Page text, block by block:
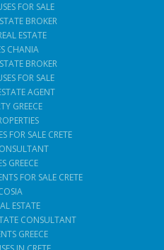
FOR SALE
BROKER
ESTATE
CHANIA
BROKER
FOR SALE
AGENT
GREECE
FOR SALE CRETE
GREECE
FOR SALE CRETE
ESTATE
CONSULTANT
GREECE